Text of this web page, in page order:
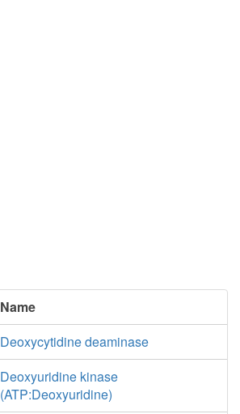
Name
Deoxycytidine deaminase
Deoxyuridine kinase
(ATP:Deoxyuridine)